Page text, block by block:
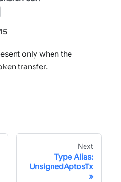
only when the
transfer.
Next
Type Alias:
UnsignedAptosTx